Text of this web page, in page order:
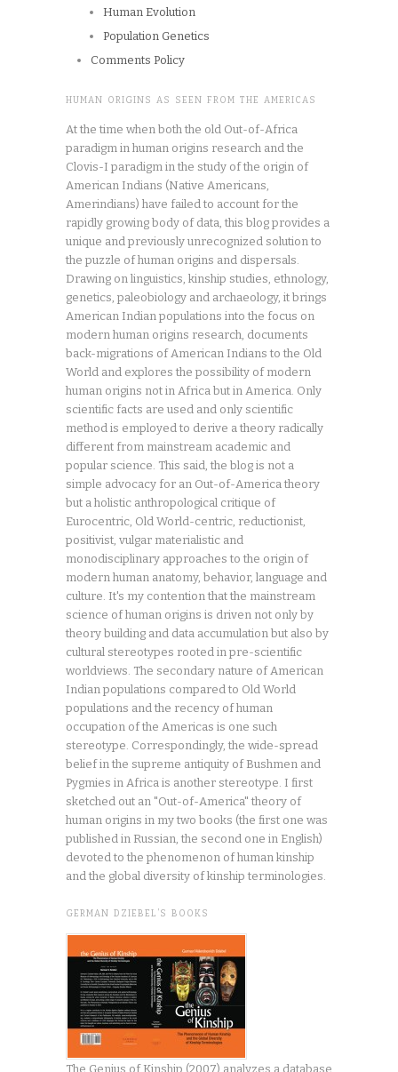
Human Evolution
Population Genetics
Comments Policy
HUMAN ORIGINS AS SEEN FROM THE AMERICAS
At the time when both the old Out-of-Africa
paradigm in human origins research and the
Clovis-I paradigm in the study of the origin of
American Indians (Native Americans,
Amerindians) have failed to account for the
rapidly growing body of data, this blog provides a
unique and previously unrecognized solution to
the puzzle of human origins and dispersals.
Drawing on linguistics, kinship studies, ethnology,
genetics, paleobiology and archaeology, it brings
American Indian populations into the focus on
modern human origins research, documents
back-migrations of American Indians to the Old
World and explores the possibility of modern
human origins not in Africa but in America. Only
scientific facts are used and only scientific
method is employed to derive a theory radically
different from mainstream academic and
popular science. This said, the blog is not a
simple advocacy for an Out-of-America theory
but a holistic anthropological critique of
Eurocentric, Old World-centric, reductionist,
positivist, vulgar materialistic and
monodisciplinary approaches to the origin of
modern human anatomy, behavior, language and
culture. It's my contention that the mainstream
science of human origins is driven not only by
theory building and data accumulation but also by
cultural stereotypes rooted in pre-scientific
worldviews. The secondary nature of American
Indian populations compared to Old World
populations and the recency of human
occupation of the Americas is one such
stereotype. Correspondingly, the wide-spread
belief in the supreme antiquity of Bushmen and
Pygmies in Africa is another stereotype. I first
sketched out an "Out-of-America" theory of
human origins in my two books (the first one was
published in Russian, the second one in English)
devoted to the phenomenon of human kinship
and the global diversity of kinship terminologies.
GERMAN DZIEBEL’S BOOKS
The Genius of Kinship (2007) analyzes a database